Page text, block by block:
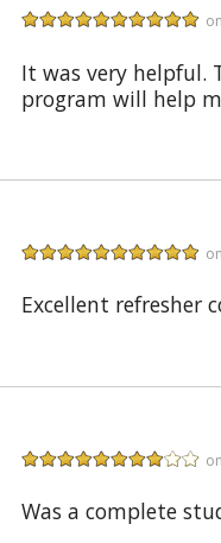
It was very helpful.
program will help
Excellent refresher
Was a complete